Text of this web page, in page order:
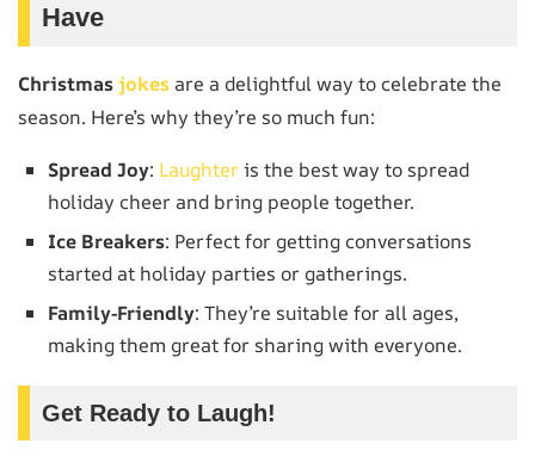
Have
Christmasjokes are a delightful way to celebrate the
season. Here’s why they’re so much fun:
Spread Joy: Laughteris the best way to spread
holiday cheer and bring people together.
Ice Breakers: Perfect for getting conversations
started at holiday parties or gatherings.
Family-Friendly: They’re suitable for all ages,
making them great for sharing with everyone.
Get Ready to Laugh!